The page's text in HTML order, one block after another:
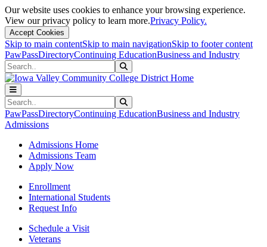
Our website uses cookies to enhance your browsing experience.
View our privacy policy to learn more.Privacy Policy.
Accept Cookies
Skip to main contentSkip to main navigationSkip to footer content
PawPassDirectoryContinuing EducationBusiness and Industry
Search
Search
PawPassDirectoryContinuing EducationBusiness and Industry
Admissions
Admissions Home
Admissions Team
Apply Now
Enrollment
International Students
Request Info
Schedule a Visit
Veterans